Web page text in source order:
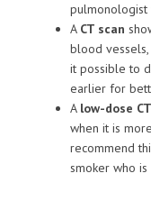
A CT scan
blood vessels,
it possible to
earlier for
A low-dose
when it is
recommend
smoker who